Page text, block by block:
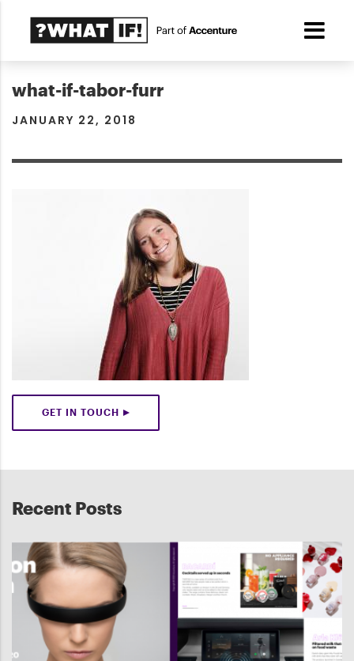
what-if-tabor-furr
JANUARY 22, 2018
GET IN TOUCH
Recent Posts